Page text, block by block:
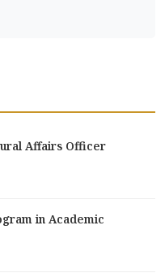
Affairs Officer
in Academic